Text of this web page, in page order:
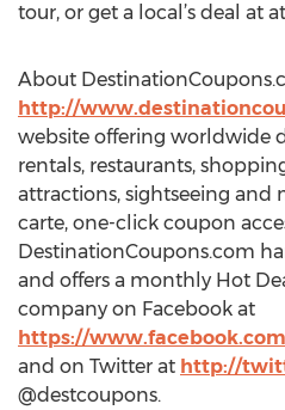
tour, or get a local’s deal at
About
http://
website offering worldwide
rentals, restaurants,
attractions, sightseeing and
carte, one-click coupon
DestinationCoupons.com
and offers a monthly Hot
company on Facebook at
https://
and on Twitter at http://
@destcoupons.